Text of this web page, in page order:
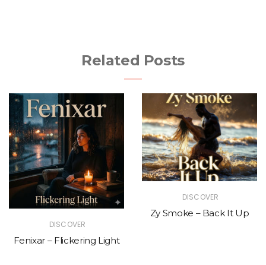
Related Posts
DISCOVER
Fenixar – Flickering Light
DISCOVER
Zy Smoke – Back It Up